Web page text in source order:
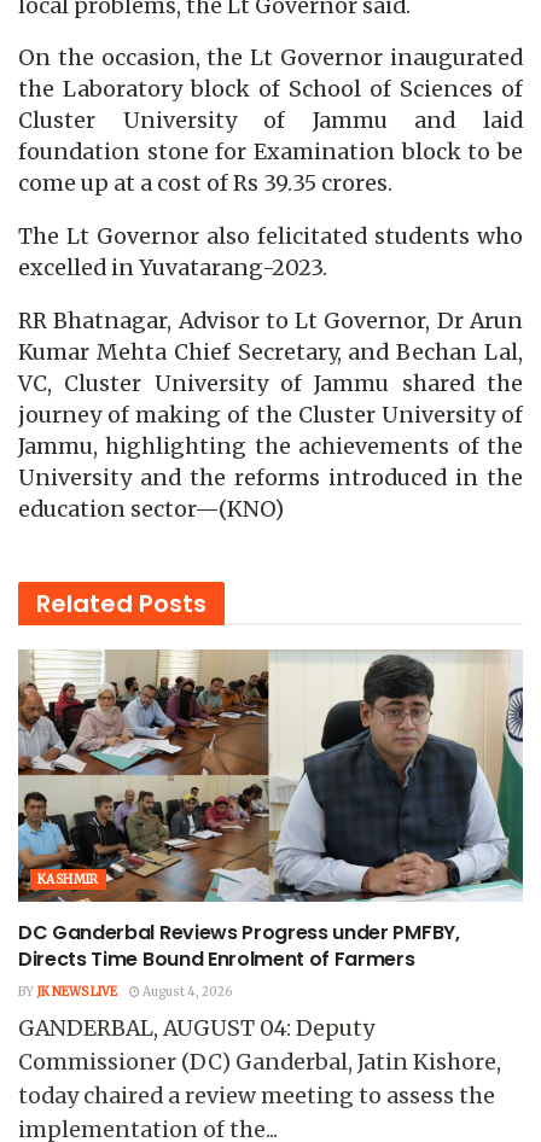
local problems, the Lt Governor said.
On the occasion, the Lt Governor inaugurated
the Laboratory block of School of Sciences of
Cluster University of Jammu and laid
foundation stone for Examination block to be
come up at a cost of Rs 39.35 crores.
The Lt Governor also felicitated students who
excelled in Yuvatarang-2023.
RR Bhatnagar, Advisor to Lt Governor, Dr Arun
Kumar Mehta Chief Secretary, and Bechan Lal,
VC, Cluster University of Jammu shared the
journey of making of the Cluster University of
Jammu, highlighting the achievements of the
University and the reforms introduced in the
education sector—(KNO)
Related Posts
KASHMIR
DC Ganderbal Reviews Progress under PMFBY,
Directs Time Bound Enrolment of Farmers
BY JK NEWS LIVE August 4, 2026
GANDERBAL, AUGUST 04: Deputy
Commissioner (DC) Ganderbal, Jatin Kishore,
today chaired a review meeting to assess the
implementation of the...